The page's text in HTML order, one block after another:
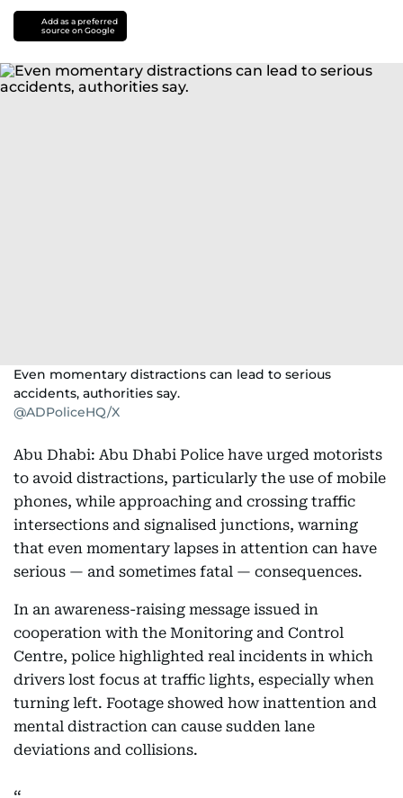
Add as a preferred
source on Google
Even momentary distractions can lead to serious
accidents, authorities say.
@ADPoliceHQ/X
Abu Dhabi: Abu Dhabi Police have urged motorists
to avoid distractions, particularly the use of mobile
phones, while approaching and crossing traffic
intersections and signalised junctions, warning
that even momentary lapses in attention can have
serious — and sometimes fatal — consequences.
In an awareness-raising message issued in
cooperation with the Monitoring and Control
Centre, police highlighted real incidents in which
drivers lost focus at traffic lights, especially when
turning left. Footage showed how inattention and
mental distraction can cause sudden lane
deviations and collisions.